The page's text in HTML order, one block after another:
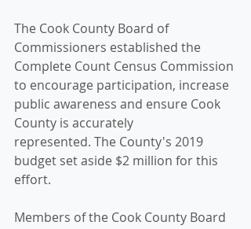
The Cook County Board of
Commissioners established the
Complete Count Census Commission
to encourage participation, increase
public awareness and ensure Cook
County is accurately
represented. The County's 2019
budget set aside $2 million for this
effort.
Members of the Cook County Board